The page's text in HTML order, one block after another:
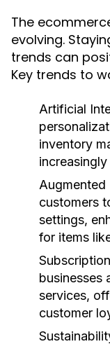
The
evolving.
trends can
Key trends to
Artificial
inventory
Augmented
customers
settings,
for items
businesses
services,
customer